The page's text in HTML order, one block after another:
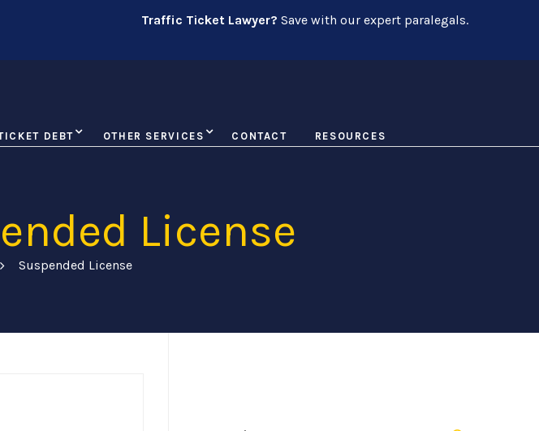
Traffic Ticket Lawyer? Save with our expert paralegals.
DEBT OTHER SERVICES CONTACT RESOURCES
License
Suspended License